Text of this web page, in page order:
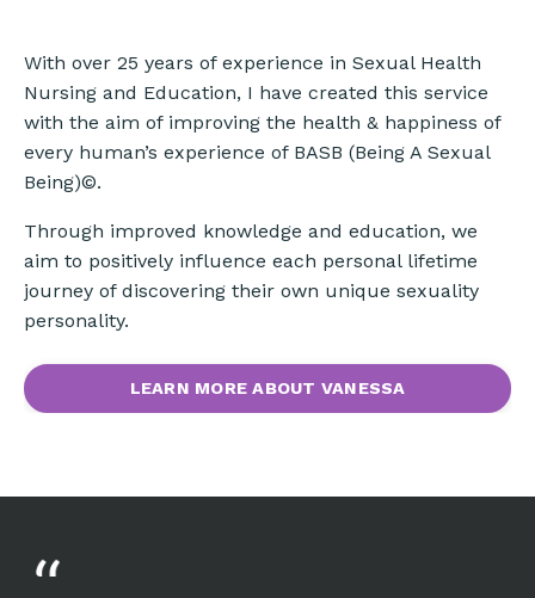
With over 25 years of experience in Sexual Health
Nursing and Education, I have created this service
with the aim of improving the health & happiness of
every human’s experience of BASB (Being A Sexual
Being)©.
Through improved knowledge and education, we
aim to positively influence each personal lifetime
journey of discovering their own unique sexuality
personality.
LEARN MORE ABOUT VANESSA